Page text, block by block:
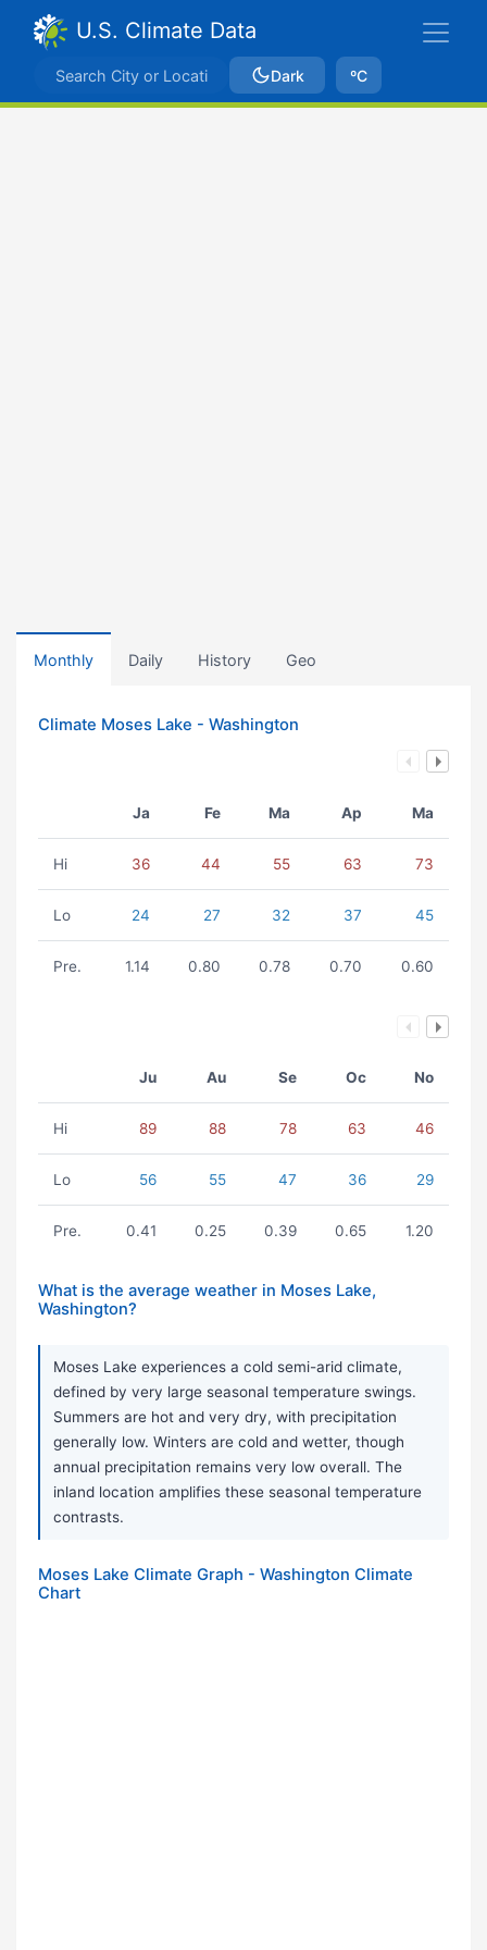
U.S. Climate Data
Dark ºC
Monthly Daily History Geo
Climate Moses Lake - Washington
Ja Fe Ma Ap Ma
Hi 36 44 55 63 73
Lo 24 27 32 37 45
Pre. 1.14 0.80 0.78 0.70 0.60
Ju Au Se Oc No
Hi 89 88 78 63 46
Lo 56 55 47 36 29
Pre. 0.41 0.25 0.39 0.65 1.20
What is the average weather in Moses Lake,
Washington?
Moses Lake experiences a cold semi-arid climate,
defined by very large seasonal temperature swings.
Summers are hot and very dry, with precipitation
generally low. Winters are cold and wetter, though
annual precipitation remains very low overall. The
inland location amplifies these seasonal temperature
contrasts.
Moses Lake Climate Graph - Washington Climate
Chart